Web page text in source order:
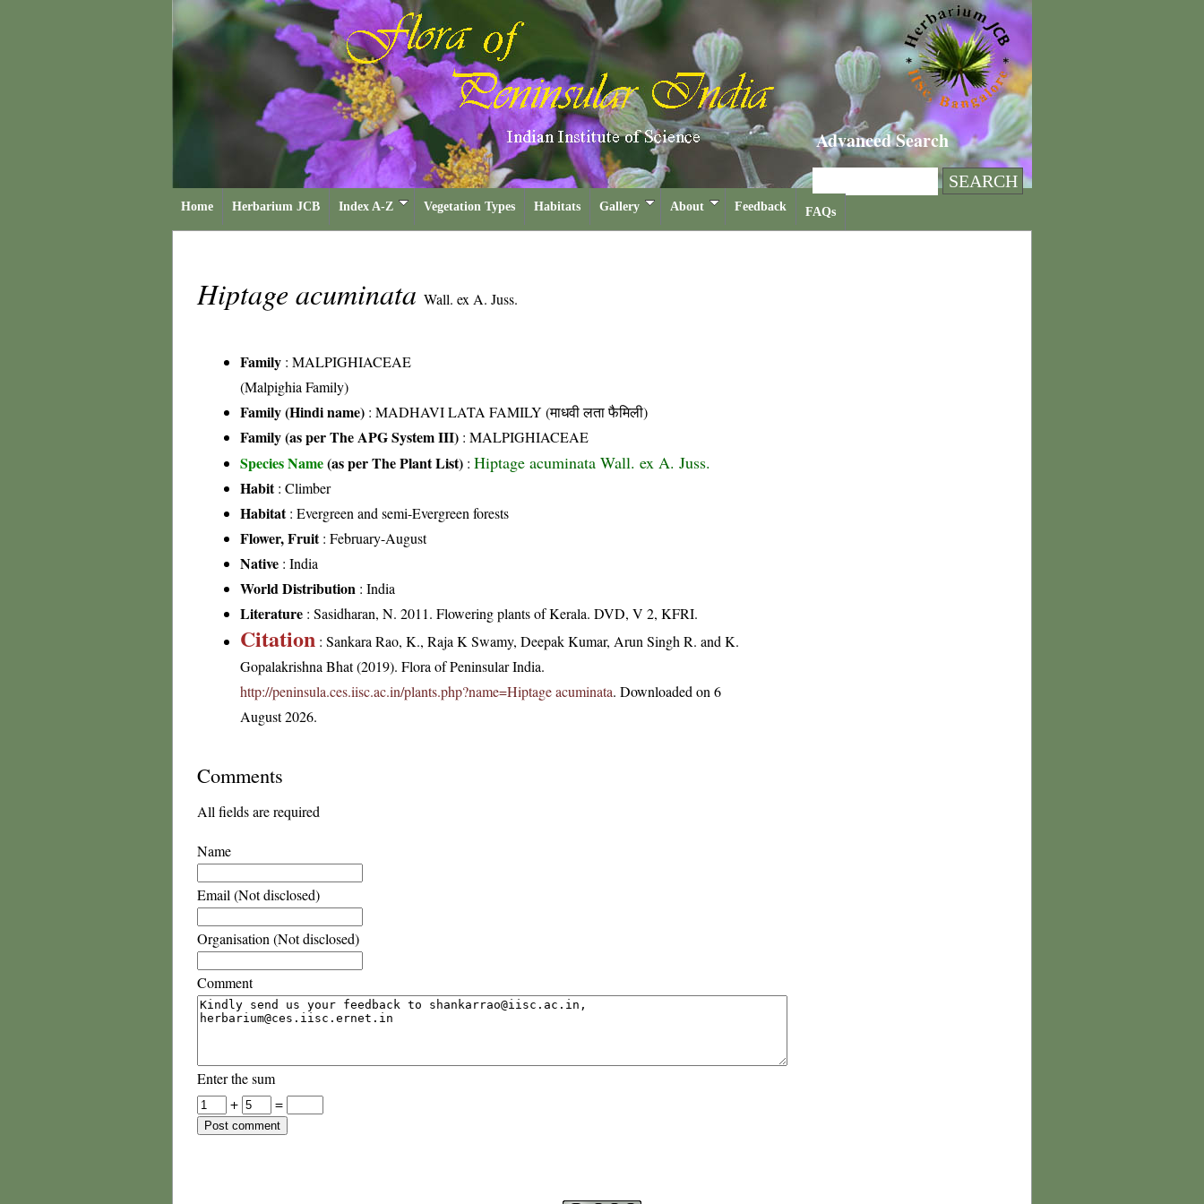
Advanced Search
Home Herbarium JCB Index A-Z Vegetation Types Habitats Gallery About Feedback FAQs
Hiptage acuminata Wall. ex A. Juss.
Family : MALPIGHIACEAE
(Malpighia Family)
Family (Hindi name) : MADHAVI LATA FAMILY (माधवी लता फैमिली)
Family (as per The APG System III) : MALPIGHIACEAE
Species Name(as per The Plant List) : Hiptage acuminata Wall. ex A. Juss.
Habit: Climber
Habitat: Evergreen and semi-Evergreen forests
Flower, Fruit: February-August
Native : India
World Distribution : India
Literature : Sasidharan, N. 2011. Flowering plants of Kerala. DVD, V 2, KFRI.
Citation : Sankara Rao, K., Raja K Swamy, Deepak Kumar, Arun Singh R. and K.
Gopalakrishna Bhat (2019). Flora of Peninsular India.
http://peninsula.ces.iisc.ac.in/plants.php?name=Hiptage acuminata. Downloaded on 6
August 2026.
Comments
All fields are required
Name
Email (Not disclosed)
Organisation (Not disclosed)
Comment
Enter the sum
+
=